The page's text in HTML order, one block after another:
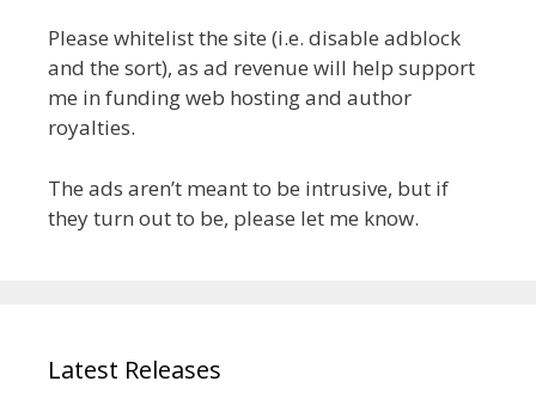
Please whitelist the site (i.e. disable adblock
and the sort), as ad revenue will help support
me in funding web hosting and author
royalties.
The ads aren’t meant to be intrusive, but if
they turn out to be, please let me know.
Latest Releases